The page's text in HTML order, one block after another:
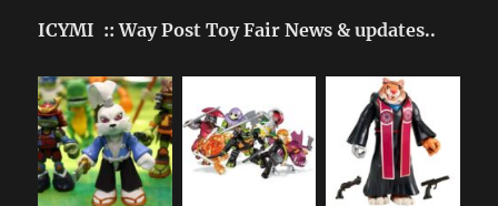
ICYMI :: Way Post Toy Fair News & updates..